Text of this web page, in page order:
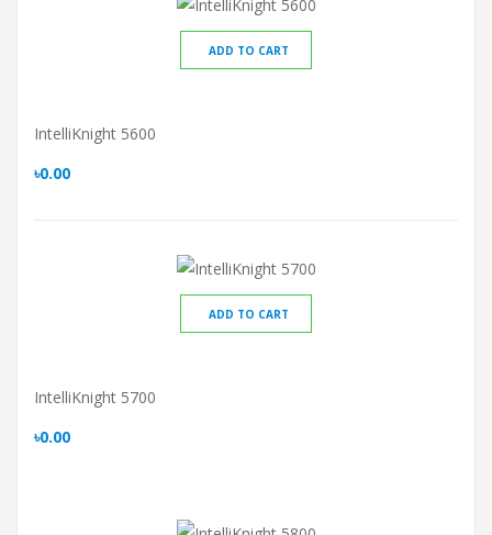
ADD TO CART
IntelliKnight 5600
৳0.00
ADD TO CART
IntelliKnight 5700
৳0.00